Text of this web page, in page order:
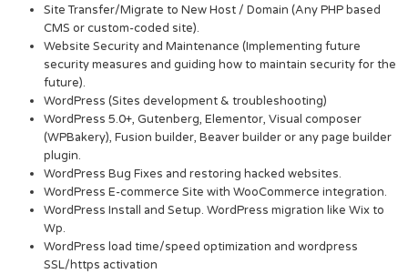
Site Transfer/Migrate to New Host / Domain (Any PHP based
CMS or custom-coded site).
Website Security and Maintenance (Implementing future
security measures and guiding how to maintain security for the
future).
WordPress (Sites development & troubleshooting)
WordPress 5.0+, Gutenberg, Elementor, Visual composer
(WPBakery), Fusion builder, Beaver builder or any page builder
plugin.
WordPress Bug Fixes and restoring hacked websites.
WordPress E-commerce Site with WooCommerce integration.
WordPress Install and Setup. WordPress migration like Wix to
Wp.
WordPress load time/speed optimization and wordpress
SSL/https activation